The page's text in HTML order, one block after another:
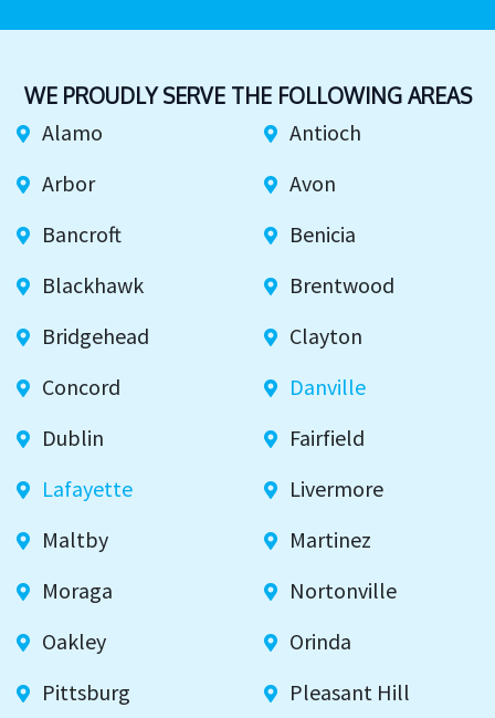
WE PROUDLY SERVE THE FOLLOWING AREAS
Alamo
Antioch
Arbor
Avon
Bancroft
Benicia
Blackhawk
Brentwood
Bridgehead
Clayton
Concord
Danville
Dublin
Fairfield
Lafayette
Livermore
Maltby
Martinez
Moraga
Nortonville
Oakley
Orinda
Pittsburg
Pleasant Hill